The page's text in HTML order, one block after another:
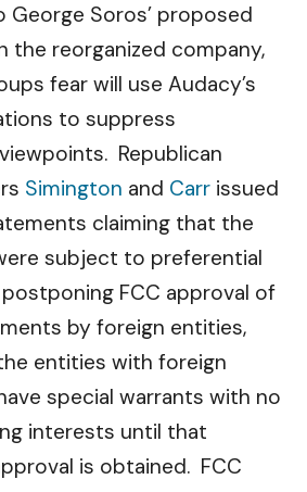
George Soros’ proposed
the reorganized company,
fear will use Audacy’s
to suppress
Republican
Simington and Carr issued
claiming that the
subject to preferential
FCC approval of
by foreign entities,
entities with foreign
special warrants with no
interests until that
is obtained. FCC